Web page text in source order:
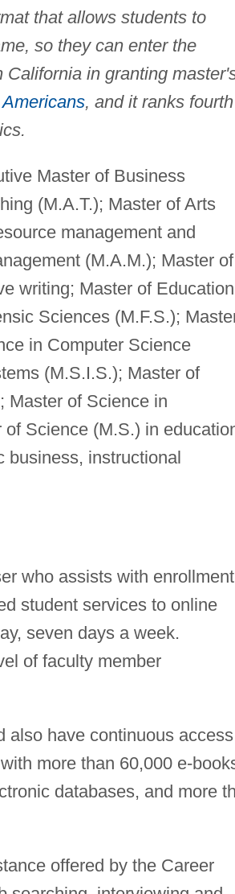
that allows students to
so they can enter the
in granting
, and it ranks
Master of Business
(M.A.T.); Master of Arts
management and
(M.A.M.); Master of
writing; Master of Education
Sciences (M.F.S.);
in Computer Science
(M.S.I.S.); Master of
Master of Science in
Science (M.S.) in
business, instructional
who assists with enrollment
student services to online
seven days a week.
of faculty member
also have continuous
more than 60,000 e-
databases, and more
offered by the Career